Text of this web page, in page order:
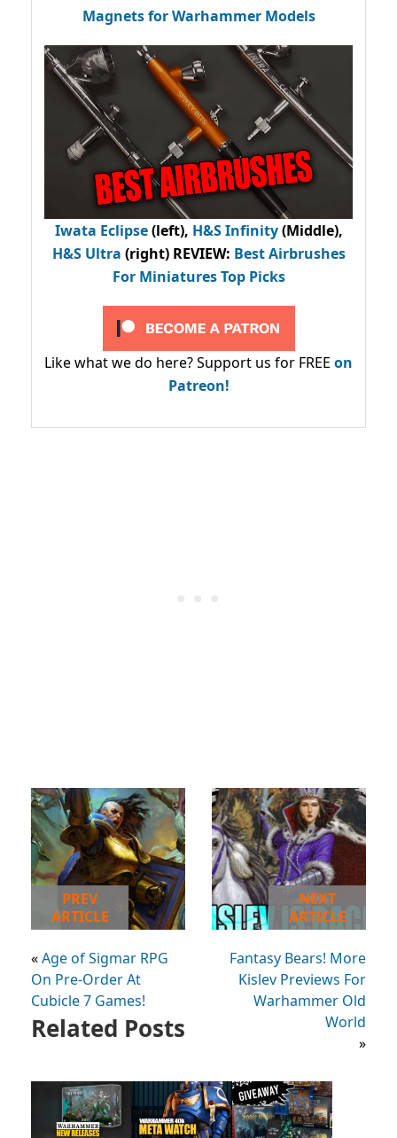
Magnets for Warhammer Models
Iwata Eclipse(left), H&S Infinity(Middle),
H&S Ultra (right) REVIEW: Best Airbrushes
For Miniatures Top Picks
Like what we do here? Support us for FREE on
Patreon!
PREV
ARTICLE
«Age of Sigmar RPG
On Pre-Order At
Cubicle 7 Games!
NEXT
ARTICLE
Fantasy Bears! More
Kislev Previews For
Warhammer Old
World
»
Related Posts